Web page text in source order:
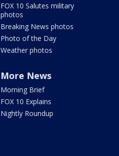
FOX 10 Salutes military
photos
Breaking News photos
Photo of the Day
Weather photos
More News
Morning Brief
FOX 10 Explains
Nightly Roundup